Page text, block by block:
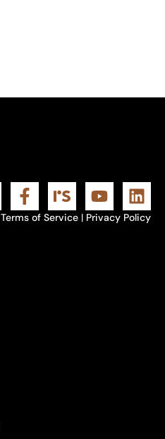
Terms of Service | Privacy Policy